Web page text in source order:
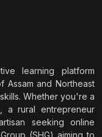
learning platform
and Northeast
Whether you're a
a rural entrepreneur
seeking online
(SHG) aiming to